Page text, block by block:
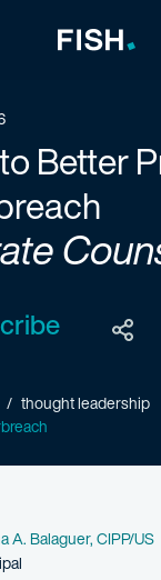
Better
thought leadership
A. Balaguer, CIPP/US
title